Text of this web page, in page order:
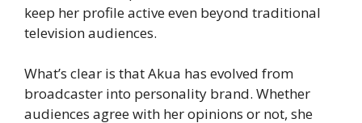
keep her profile active even beyond traditional
television audiences.
What’s clear is that Akua has evolved from
broadcaster into personality brand. Whether
audiences agree with her opinions or not, she